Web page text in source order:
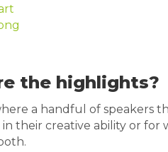
the highlights?
a handful of speakers
in their creative ability or